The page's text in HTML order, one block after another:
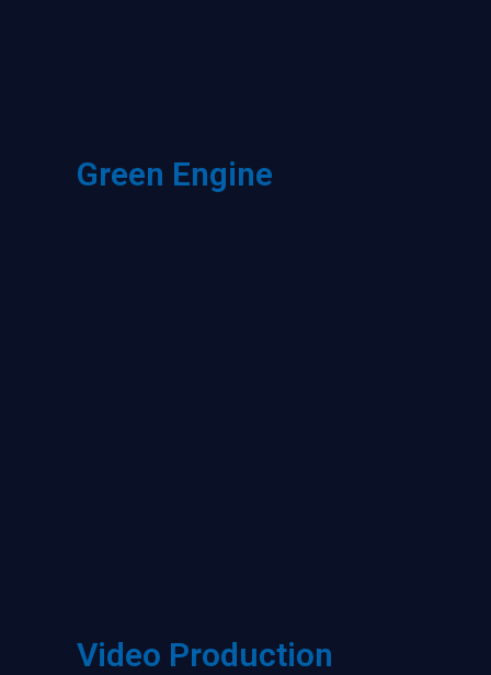
Green Engine
Video Production